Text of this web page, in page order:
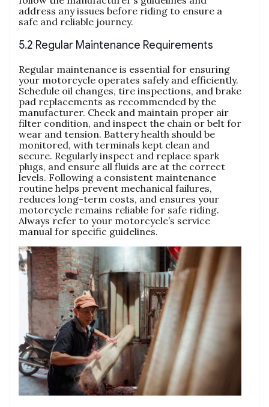
address any issues before riding to ensure a
safe and reliable journey.
5.2 Regular Maintenance Requirements
Regular maintenance is essential for ensuring
your motorcycle operates safely and efficiently.
Schedule oil changes, tire inspections, and brake
pad replacements as recommended by the
manufacturer. Check and maintain proper air
filter condition, and inspect the chain or belt for
wear and tension. Battery health should be
monitored, with terminals kept clean and
secure. Regularly inspect and replace spark
plugs, and ensure all fluids are at the correct
levels. Following a consistent maintenance
routine helps prevent mechanical failures,
reduces long-term costs, and ensures your
motorcycle remains reliable for safe riding.
Always refer to your motorcycle’s service
manual for specific guidelines.